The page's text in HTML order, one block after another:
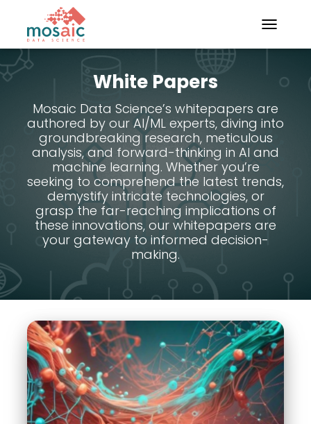
TOGGLE
White Papers
Mosaic Data Science’s whitepapers are
authored by our AI/ML experts, diving into
groundbreaking research, meticulous
analysis, and forward-thinking in AI and
machine learning. Whether you’re
seeking to comprehend the latest trends,
demystify intricate technologies, or
grasp the far-reaching implications of
these innovations, our whitepapers are
your gateway to informed decision-
making.